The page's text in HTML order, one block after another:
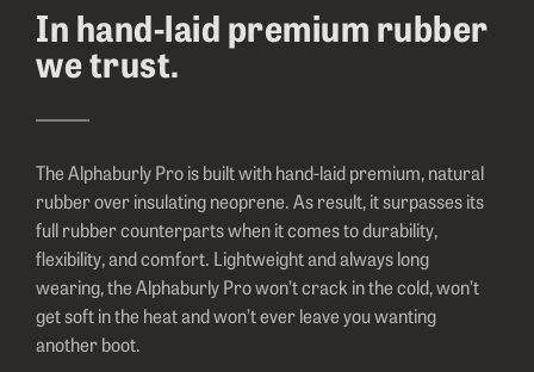
In hand-laid premium rubber
we trust.
The Alphaburly Pro is built with hand-laid premium, natural
rubber over insulating neoprene. As result, it surpasses its
full rubber counterparts when it comes to durability,
flexibility, and comfort. Lightweight and always long
wearing, the Alphaburly Pro won’t crack in the cold, won’t
get soft in the heat and won’t ever leave you wanting
another boot.